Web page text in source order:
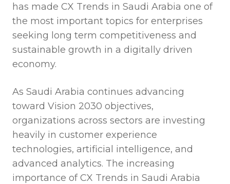
has made CX Trends in Saudi Arabia one of
the most important topics for enterprises
seeking long term competitiveness and
sustainable growth in a digitally driven
economy.
As Saudi Arabia continues advancing
toward Vision 2030 objectives,
organizations across sectors are investing
heavily in customer experience
technologies, artificial intelligence, and
advanced analytics. The increasing
importance of CX Trends in Saudi Arabia